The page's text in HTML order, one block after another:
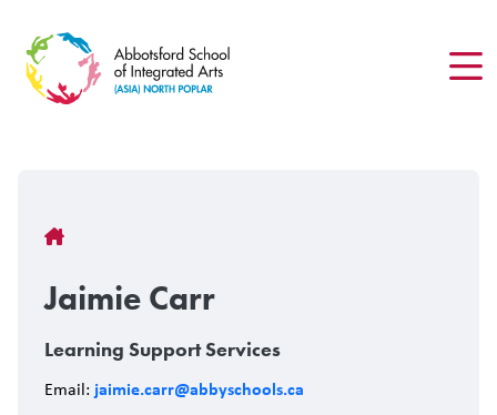
main
content
Breadcrumb
Jaimie Carr
Learning Support Services
Email: jaimie.carr@abbyschools.ca